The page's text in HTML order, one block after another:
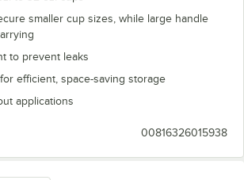
smaller cup sizes, while large handle
to prevent leaks
efficient, space-saving storage
applications
00816326015938